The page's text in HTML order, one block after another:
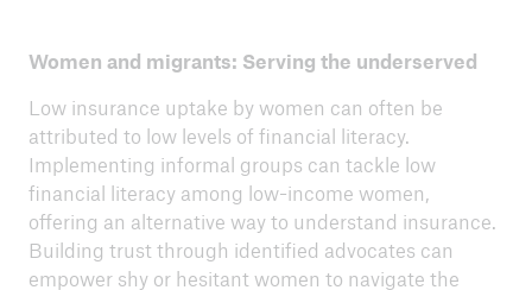
Women and migrants: Serving the underserved
Low insurance uptake by women can often be
attributed to low levels of financial literacy.
Implementing informal groups can tackle low
financial literacy among low-income women,
offering an alternative way to understand insurance.
Building trust through identified advocates can
empower shy or hesitant women to navigate the